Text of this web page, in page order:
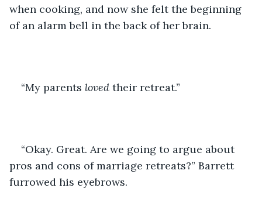
when cooking, and now she felt the beginning
of an alarm bell in the back of her brain.
“My parents loved their retreat.”
“Okay. Great. Are we going to argue about
pros and cons of marriage retreats?” Barrett
furrowed his eyebrows.